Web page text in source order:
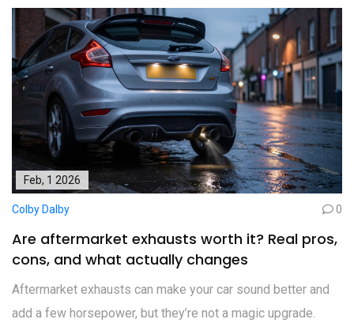
Feb, 1 2026
Colby Dalby 0
Are aftermarket exhausts worth it? Real pros,
cons, and what actually changes
Aftermarket exhausts can make your car sound better and
add a few horsepower, but they’re not a magic upgrade.